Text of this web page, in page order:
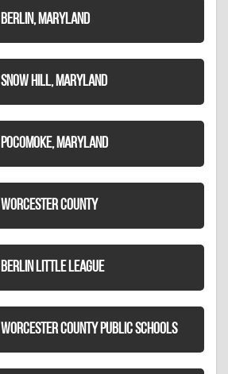
BERLIN, MARYLAND
SNOW HILL, MARYLAND
POCOMOKE, MARYLAND
WORCESTER COUNTY
BERLIN LITTLE LEAGUE
WORCESTER COUNTY PUBLIC SCHOOLS